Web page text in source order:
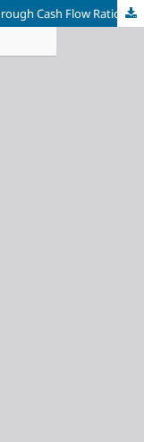
Effectiveness Of Financial Performance Through Cash Flow Ratio Analysis (Study Case At PT Furniture Gresik)